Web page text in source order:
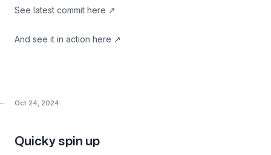
See latest commit here ↗
And see it in action here ↗
Oct 24, 2024
Quicky spin up